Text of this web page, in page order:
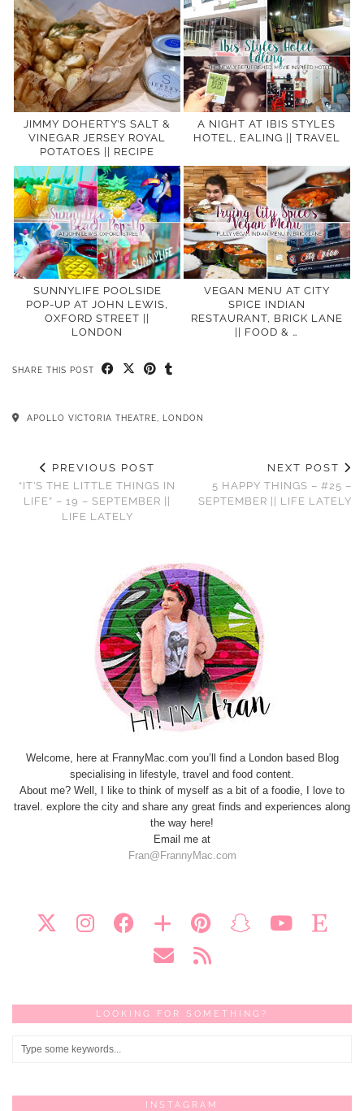
JIMMY DOHERTY’S SALT &
VINEGAR JERSEY ROYAL
POTATOES || RECIPE
A NIGHT AT IBIS STYLES
HOTEL, EALING || TRAVEL
SUNNYLIFE POOLSIDE
POP-UP AT JOHN LEWIS,
OXFORD STREET ||
LONDON
VEGAN MENU AT CITY
SPICE INDIAN
RESTAURANT, BRICK LANE
|| FOOD & …
SHARE THIS POST
APOLLO VICTORIA THEATRE, LONDON
PREVIOUS POST
“IT’S THE LITTLE THINGS IN
LIFE” – 19 – SEPTEMBER ||
LIFE LATELY
NEXT POST
5 HAPPY THINGS – #25 –
SEPTEMBER || LIFE LATELY
Welcome, here at FrannyMac.com you’ll find a London based Blog
specialising in lifestyle, travel and food content.
About me? Well, I like to think of myself as a bit of a foodie, I love to
travel. explore the city and share any great finds and experiences along
the way here!
Email me at
Fran@FrannyMac.com
LOOKING FOR SOMETHING?
INSTAGRAM